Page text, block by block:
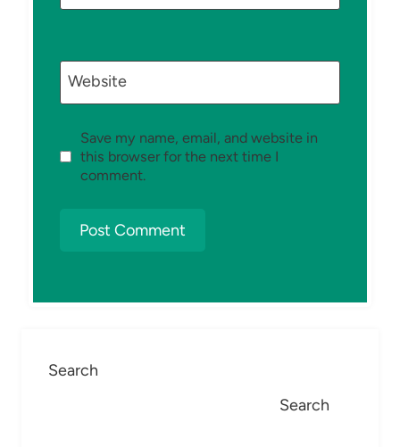
Website
Save my name, email, and website in
this browser for the next time I
comment.
Search
Search